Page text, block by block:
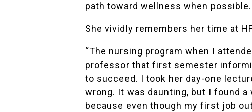
path toward wellness when
She vividly remembers her time at
“The nursing program when I
professor that first semester
to succeed. I took her day-one
wrong. It was daunting, but I found a
because even though my first job